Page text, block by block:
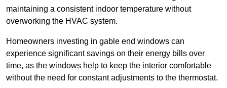
maintaining a consistent indoor temperature without
overworking the HVAC system.
Homeowners investing in gable end windows can
experience significant savings on their energy bills over
time, as the windows help to keep the interior comfortable
without the need for constant adjustments to the thermostat.